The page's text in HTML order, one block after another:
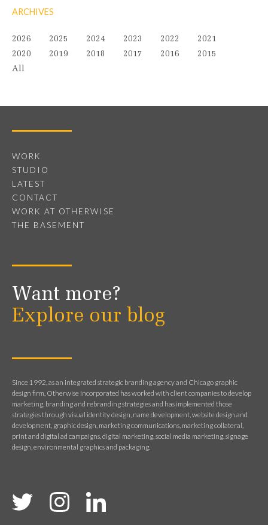
ARCHIVES
2026 2025 2024 2023 2022
2021
2020
2019 2018 2017 2016
2015
All
WORK
STUDIO
LATEST
CONTACT
WORK AT OTHERWISE
THE BASEMENT
Want more?
Explore our blog
Since 1992, as an integrated strategic branding agency and Chicago graphic
design firm, Otherwise Incorporated has worked with client companies to develop
marketing, branding and rebranding strategies and has implemented those
strategies through visual identity design, name development, website design and
development, graphic design, marketing communications, marketing collateral,
print and digital ad campaigns, digital marketing, social media marketing, signage
design, environmental graphics and packaging.